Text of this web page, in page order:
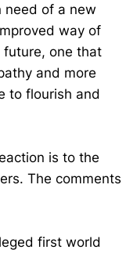
need of a new
way of
one that
and more
to flourish and
is to the
The comments
first world